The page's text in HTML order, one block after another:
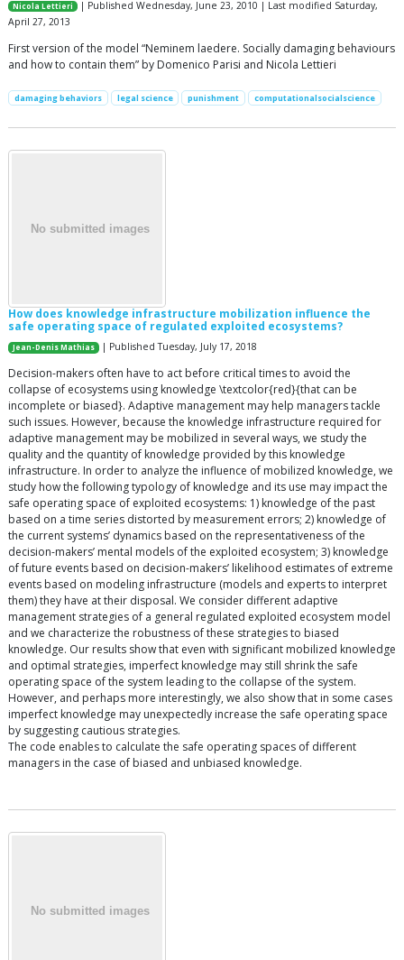
Nicola Lettieri
| Published Wednesday, June 23, 2010 | Last modified Saturday,
April 27, 2013
First version of the model “Neminem laedere. Socially damaging behaviours
and how to contain them” by Domenico Parisi and Nicola Lettieri
damaging behaviors legal science punishment computationalsocialscience
How does knowledge infrastructure mobilization influence the
safe operating space of regulated exploited ecosystems?
Jean-Denis Mathias | Published Tuesday, July 17, 2018
Decision-makers often have to act before critical times to avoid the
collapse of ecosystems using knowledge \textcolor{red}{that can be
incomplete or biased}. Adaptive management may help managers tackle
such issues. However, because the knowledge infrastructure required for
adaptive management may be mobilized in several ways, we study the
quality and the quantity of knowledge provided by this knowledge
infrastructure. In order to analyze the influence of mobilized knowledge, we
study how the following typology of knowledge and its use may impact the
safe operating space of exploited ecosystems: 1) knowledge of the past
based on a time series distorted by measurement errors; 2) knowledge of
the current systems’ dynamics based on the representativeness of the
decision-makers’ mental models of the exploited ecosystem; 3) knowledge
of future events based on decision-makers’ likelihood estimates of extreme
events based on modeling infrastructure (models and experts to interpret
them) they have at their disposal. We consider different adaptive
management strategies of a general regulated exploited ecosystem model
and we characterize the robustness of these strategies to biased
knowledge. Our results show that even with significant mobilized knowledge
and optimal strategies, imperfect knowledge may still shrink the safe
operating space of the system leading to the collapse of the system.
However, and perhaps more interestingly, we also show that in some cases
imperfect knowledge may unexpectedly increase the safe operating space
by suggesting cautious strategies.
The code enables to calculate the safe operating spaces of different
managers in the case of biased and unbiased knowledge.